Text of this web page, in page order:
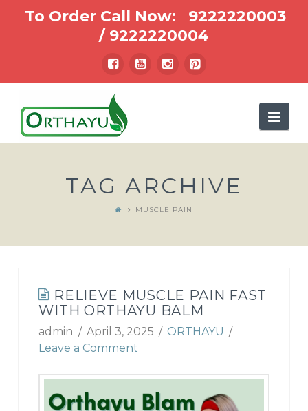
To Order Call Now: 9222220003
/ 9222220004
TAG ARCHIVE
MUSCLE PAIN
RELIEVE MUSCLE PAIN FAST
WITH ORTHAYU BALM
admin April 3, 2025
ORTHAYU
Leave a Comment